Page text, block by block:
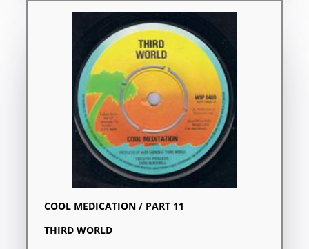
COOL MEDICATION / PART 11
THIRD WORLD